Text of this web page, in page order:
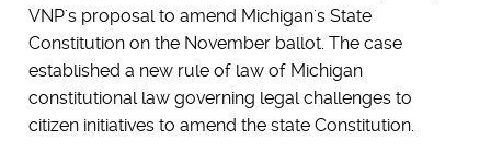
VNP's proposal to amend Michigan's State
Constitution on the November ballot. The case
established a new rule of law of Michigan
constitutional law governing legal challenges to
citizen initiatives to amend the state Constitution.